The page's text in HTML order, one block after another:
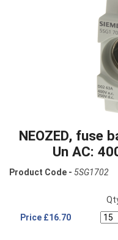
NEOZED, fuse
Un AC:
Product Code - 5SG1702
Price £16.70